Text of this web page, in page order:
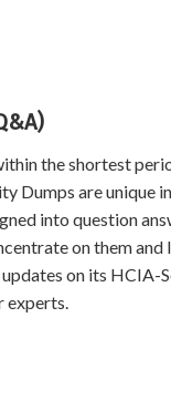
the shortest
Dumps are unique
into question
on them and
on its HCIA-
experts.